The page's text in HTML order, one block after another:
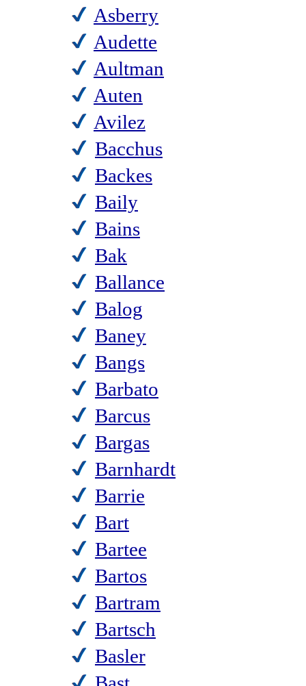
Asberry
Audette
Aultman
Auten
Avilez
Bacchus
Backes
Baily
Bains
Bak
Ballance
Balog
Baney
Bangs
Barbato
Barcus
Bargas
Barnhardt
Barrie
Bart
Bartee
Bartos
Bartram
Bartsch
Basler